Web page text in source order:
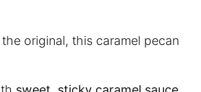
original, this caramel pecan